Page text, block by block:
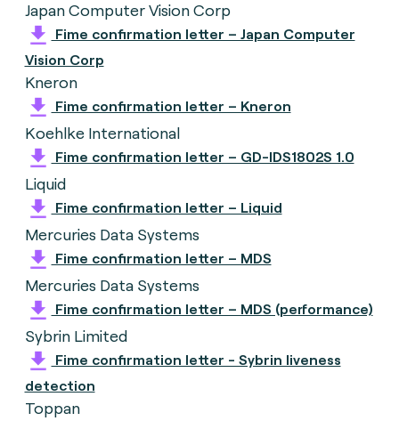
Japan Computer Vision Corp
Fime confirmation letter – Japan Computer
Vision Corp
Kneron
Fime confirmation letter – Kneron
Koehlke International
Fime confirmation letter – GD-IDS1802S 1.0
Liquid
Fime confirmation letter – Liquid
Mercuries Data Systems
Fime confirmation letter – MDS
Mercuries Data Systems
Fime confirmation letter – MDS (performance)
Sybrin Limited
Fime confirmation letter - Sybrin liveness
detection
Toppan